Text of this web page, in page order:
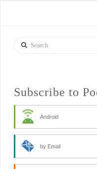
Search
Subscribe to
Android
by Email